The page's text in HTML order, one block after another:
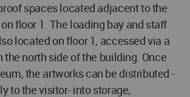
spaces located adjacent to the
floor 1. The loading bay and staff
located on floor 1, accessed via a
the north side of the building. Once
the artworks can be distributed -
to the visitor- into storage,